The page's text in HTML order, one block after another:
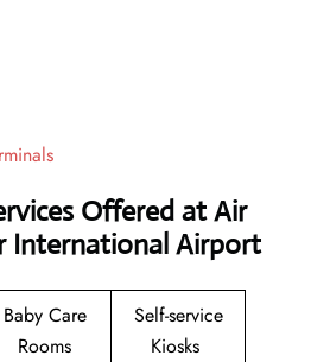
Offered at Air
International Airport
Baby Care
Rooms
Self-service
Kiosks